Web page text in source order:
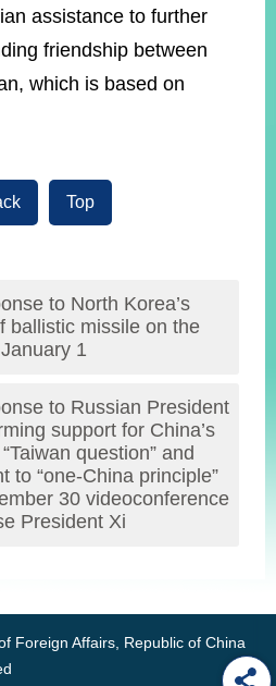
assistance to further
friendship between
which is based on
Top
to North Korea’s
ballistic missile on the
1
to Russian President
support for China’s
question” and
to “one-China principle”
30 videoconference
President Xi
Foreign Affairs, Republic of China